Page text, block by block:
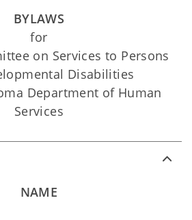
BYLAWS
for
on Services to Persons
Disabilities
Department of Human
Services
NAME